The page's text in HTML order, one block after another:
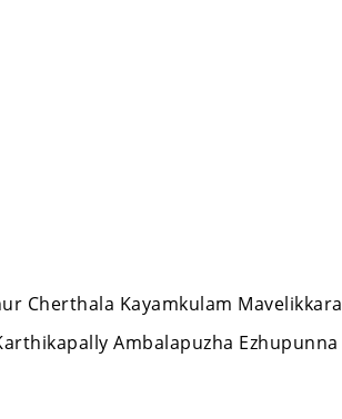
Cherthala Kayamkulam Mavelikkara
Ambalapuzha Ezhupunna